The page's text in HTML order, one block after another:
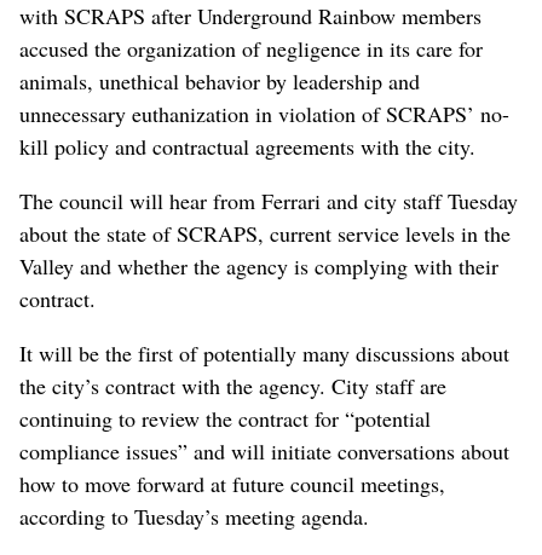
with SCRAPS after Underground Rainbow members
accused the organization of negligence in its care for
animals, unethical behavior by leadership and
unnecessary euthanization in violation of SCRAPS’ no-
kill policy and contractual agreements with the city.
The council will hear from Ferrari and city staff Tuesday
about the state of SCRAPS, current service levels in the
Valley and whether the agency is complying with their
contract.
It will be the first of potentially many discussions about
the city’s contract with the agency. City staff are
continuing to review the contract for “potential
compliance issues” and will initiate conversations about
how to move forward at future council meetings,
according to Tuesday’s meeting agenda.